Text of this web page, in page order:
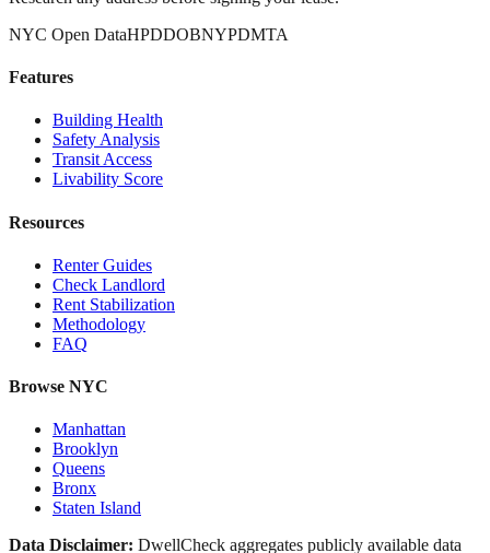
NYC Open DataHPDDOBNYPDMTA
Features
Building Health
Safety Analysis
Transit Access
Livability Score
Resources
Renter Guides
Check Landlord
Rent Stabilization
Methodology
FAQ
Browse NYC
Manhattan
Brooklyn
Queens
Bronx
Staten Island
Data Disclaimer: DwellCheck aggregates publicly available data